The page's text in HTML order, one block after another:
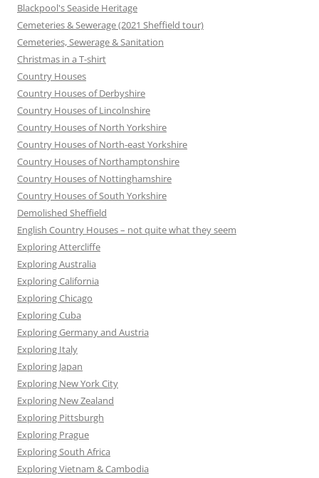
Blackpool's Seaside Heritage
Cemeteries & Sewerage (2021 Sheffield tour)
Cemeteries, Sewerage & Sanitation
Christmas in a T-shirt
Country Houses
Country Houses of Derbyshire
Country Houses of Lincolnshire
Country Houses of North Yorkshire
Country Houses of North-east Yorkshire
Country Houses of Northamptonshire
Country Houses of Nottinghamshire
Country Houses of South Yorkshire
Demolished Sheffield
English Country Houses – not quite what they seem
Exploring Attercliffe
Exploring Australia
Exploring California
Exploring Chicago
Exploring Cuba
Exploring Germany and Austria
Exploring Italy
Exploring Japan
Exploring New York City
Exploring New Zealand
Exploring Pittsburgh
Exploring Prague
Exploring South Africa
Exploring Vietnam & Cambodia